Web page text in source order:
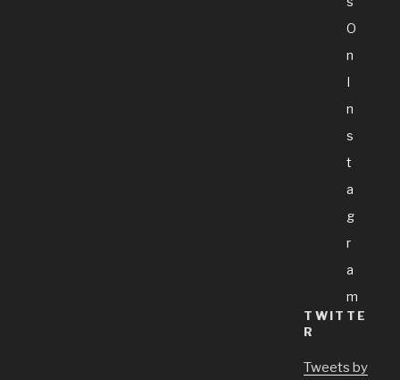
O
N
I
N
S
T
A
G
R
A
M
TWITTE
R
Tweets by